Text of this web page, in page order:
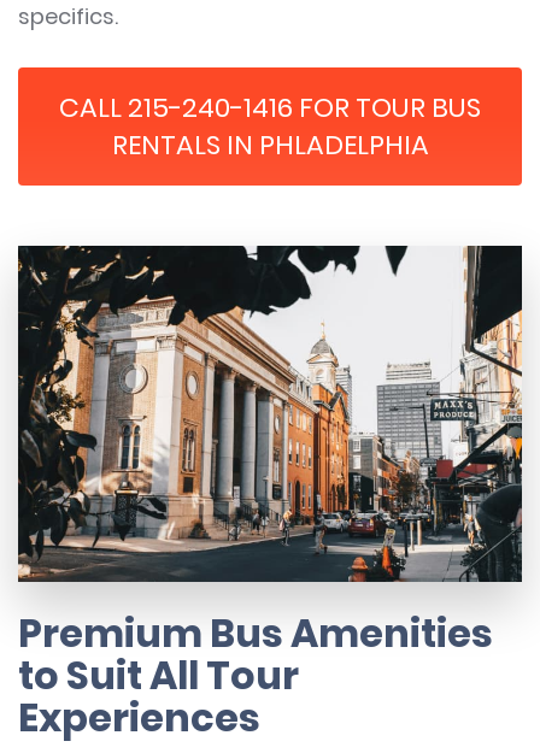
specifics.
CALL 215-240-1416 FOR TOUR BUS
RENTALS IN PHLADELPHIA
Premium Bus Amenities
to Suit All Tour
Experiences